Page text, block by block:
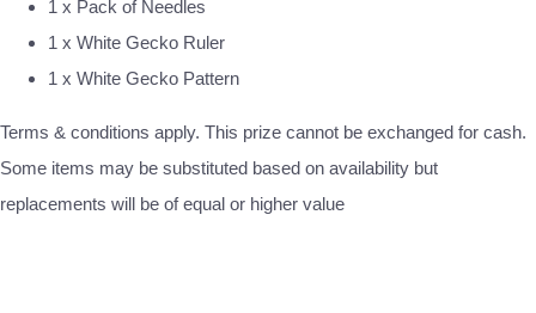
1 x Pack of Needles
1 x White Gecko Ruler
1 x White Gecko Pattern
Terms & conditions apply. This prize cannot be exchanged for cash.
Some items may be substituted based on availability but
replacements will be of equal or higher value